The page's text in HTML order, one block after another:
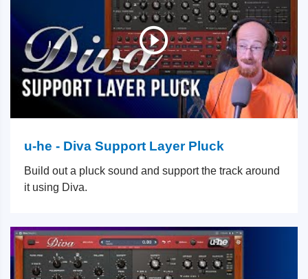
u-he - Diva Support Layer Pluck
Build out a pluck sound and support the track around
it using Diva.